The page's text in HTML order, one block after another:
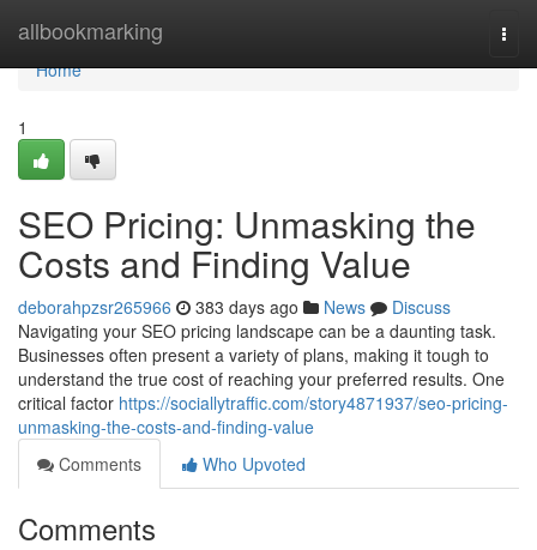
allbookmarking
Home
Home
1
SEO Pricing: Unmasking the
Costs and Finding Value
deborahpzsr265966 383 days ago News
Discuss
Navigating your SEO pricing landscape can be a daunting task.
Businesses often present a variety of plans, making it tough to
understand the true cost of reaching your preferred results. One
critical factor https://sociallytraffic.com/story4871937/seo-pricing-
unmasking-the-costs-and-finding-value
Comments
Who Upvoted
Comments